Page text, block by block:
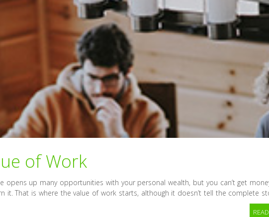
of Work
opens up many opportunities with your personal wealth, but you can’t get
it. That is where the value of work starts, although it doesn’t tell the complete